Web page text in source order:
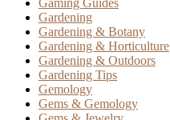
Gaming Guides
Gardening
Gardening & Botany
Gardening & Horticulture
Gardening & Outdoors
Gardening Tips
Gemology
Gems & Gemology